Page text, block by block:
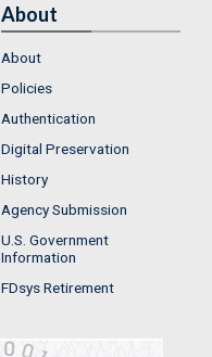
About
About
Policies
Authentication
Digital Preservation
History
Agency Submission
U.S. Government
Information
FDsys Retirement